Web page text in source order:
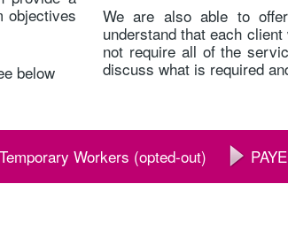
objectives
below
We are also able to
understand that each
not require all of the
discuss what is required
Workers (opted-out)